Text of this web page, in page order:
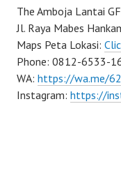
The Amboja Lantai
Jl. Raya Mabes
Maps Peta Lokasi:
Phone: 0812-6533-
WA: https://wa.me/
Instagram: https://